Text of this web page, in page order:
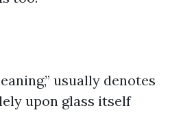
usually denotes
upon glass itself